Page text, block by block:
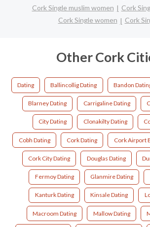
Cork Single muslim women
Cork
Cork Single women
Cork
Other Cork
Dating Ballincollig Dating Bandon
Blarney Dating Carrigaline Dating
City Dating Clonakilty Dating
Cobh Dating Cork Dating Cork Airport
Cork City Dating Douglas Dating
Fermoy Dating Glanmire Dating
Kanturk Dating Kinsale Dating
Macroom Dating Mallow Dating